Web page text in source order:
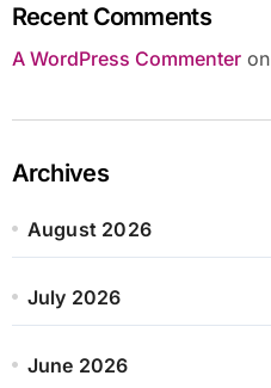
Recent Comments
A WordPress Commenteron
Archives
August 2026
July 2026
June 2026